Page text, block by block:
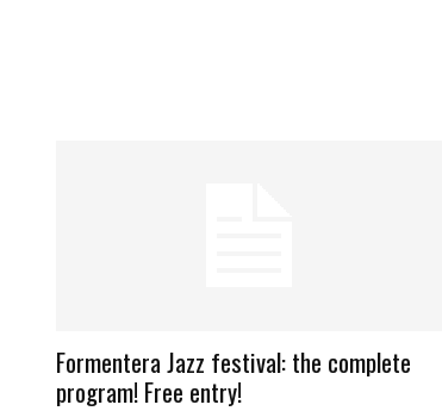
Formentera Jazz festival: the complete
program! Free entry!